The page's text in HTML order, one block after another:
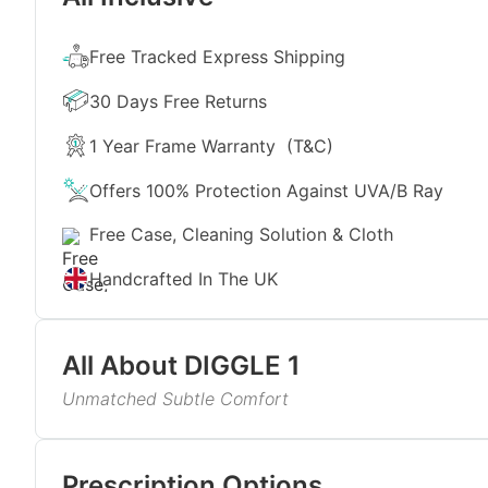
Free Tracked Express Shipping
30 Days Free Returns
1 Year Frame Warranty (T&C)
Offers 100% Protection Against UVA/B Ray
Free Case, Cleaning Solution & Cloth
Handcrafted In The UK
All About DIGGLE 1
Unmatched Subtle Comfort
with an effortlessly stylish look. The slightly
Read More